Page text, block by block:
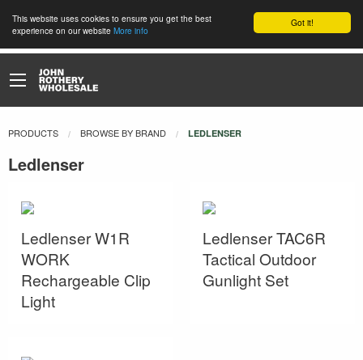
Got it!
This website uses cookies to ensure you get the best
experience on our website More info
PRODUCTS BROWSE BY BRAND CURRENT:
LEDLENSER
Ledlenser
Ledlenser W1R
WORK
Rechargeable Clip
Light
Ledlenser TAC6R
Tactical Outdoor
Gunlight Set